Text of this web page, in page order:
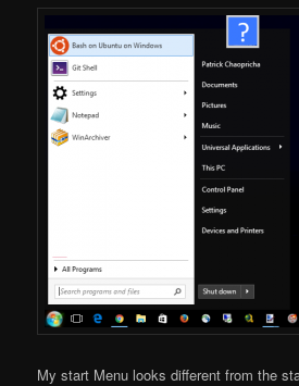
My start Menu looks different from the